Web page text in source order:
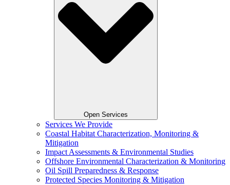
Open Services
Services We Provide
Coastal Habitat Characterization, Monitoring &
Mitigation
Impact Assessments & Environmental Studies
Offshore Environmental Characterization & Monitoring
Oil Spill Preparedness & Response
Protected Species Monitoring & Mitigation